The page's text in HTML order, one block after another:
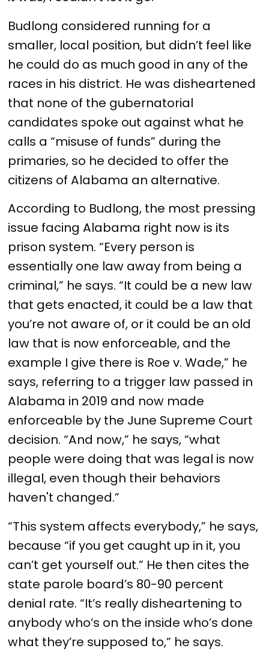
Budlong considered running for a
smaller, local position, but didn’t feel like
he could do as much good in any of the
races in his district. He was disheartened
that none of the gubernatorial
candidates spoke out against what he
calls a “misuse of funds” during the
primaries, so he decided to offer the
citizens of Alabama an alternative.
According to Budlong, the most pressing
issue facing Alabama right now is its
prison system. “Every person is
essentially one law away from being a
criminal,” he says. “It could be a new law
that gets enacted, it could be a law that
you’re not aware of, or it could be an old
law that is now enforceable, and the
example I give there is Roe v. Wade,” he
says, referring to a trigger law passed in
Alabama in 2019 and now made
enforceable by the June Supreme Court
decision. “And now,” he says, “what
people were doing that was legal is now
illegal, even though their behaviors
haven't changed.”
“This system affects everybody,” he says,
because “if you get caught up in it, you
can’t get yourself out.” He then cites the
state parole board’s 80-90 percent
denial rate. “It’s really disheartening to
anybody who’s on the inside who’s done
what they’re supposed to,” he says.